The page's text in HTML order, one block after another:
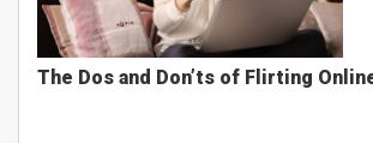
The Dos and Don’ts of Flirting